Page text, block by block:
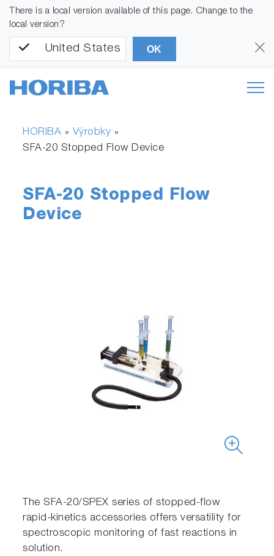
There is a local version available of this page. Change to the
local version?
United States OK
HORIBA » Výrobky »
SFA-20 Stopped Flow Device
SFA-20 Stopped Flow
Device
The SFA-20/SPEX series of stopped-flow
rapid-kinetics accessories offers versatility for
spectroscopic monitoring of fast reactions in
solution.